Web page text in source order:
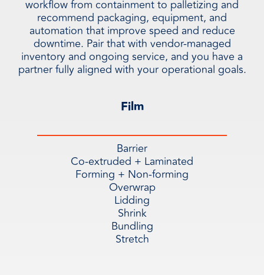
workflow from containment to palletizing and
recommend packaging, equipment, and
automation that improve speed and reduce
downtime. Pair that with vendor-managed
inventory and ongoing service, and you have a
partner fully aligned with your operational goals.
Film
Barrier
Co-extruded + Laminated
Forming + Non-forming
Overwrap
Lidding
Shrink
Bundling
Stretch